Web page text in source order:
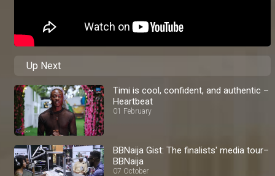
Up Next
Timi is cool, confident, and authentic –
Heartbeat
01 February
BBNaija Gist: The finalists' media tour–
BBNaija
07 October